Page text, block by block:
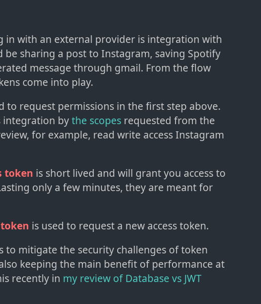
in with an external provider is integration with
be sharing a post to Instagram, saving Spotify
message through gmail. From the flow
come into play.
to request permissions in the first step above.
integration bythe scopes requested from the
for example, read write access Instagram
token is short lived and will grant you access to
only a few minutes, they are meant for
is used to request a new access token.
to mitigate the security challenges of token
keeping the main benefit of performance at
recently in my review of Database vs JWT